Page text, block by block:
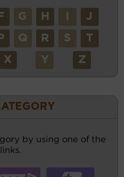
F G H J
P Q R S T
X Y Z
by using one of the